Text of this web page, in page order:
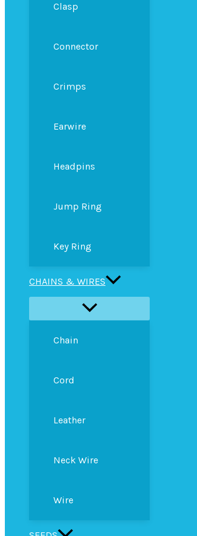
Clasp
Connector
Crimps
Earwire
Headpins
Jump Ring
Key Ring
CHAINS & WIRES
Chain
Cord
Leather
Neck Wire
Wire